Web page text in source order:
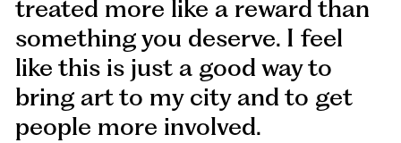
treated more like a reward than
something you deserve. I feel
like this is just a good way to
bring art to my city and to get
people more involved.